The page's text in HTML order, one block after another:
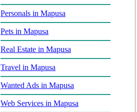
Personals in Mapusa
Pets in Mapusa
Real Estate in Mapusa
Travel in Mapusa
Wanted Ads in Mapusa
Web Services in Mapusa